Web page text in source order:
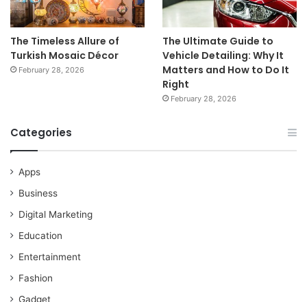
The Timeless Allure of
Turkish Mosaic Décor
February 28, 2026
The Ultimate Guide to
Vehicle Detailing: Why It
Matters and How to Do It
Right
February 28, 2026
Categories
Apps
Business
Digital Marketing
Education
Entertainment
Fashion
Gadget